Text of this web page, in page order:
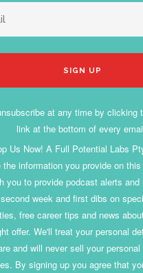
at any time by clicking
link at the bottom of every
Us Now! A Full Potential Labs
the information you provide on
you to provide podcast alerts and
week and first dibs on
free career tips and news
offer. We'll treat your personal
and will never sell your
By signing up you agree that